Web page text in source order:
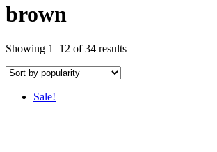
brown
Showing 1–12 of 34 results
Sale!